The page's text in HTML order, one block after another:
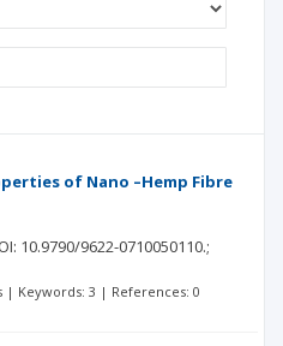
of Nano –Hemp Fibre
10.9790/9622-0710050110.;
| Keywords: 3 | References: 0